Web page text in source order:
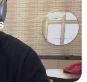
to her from
insights, and
success stories.
Learn More.